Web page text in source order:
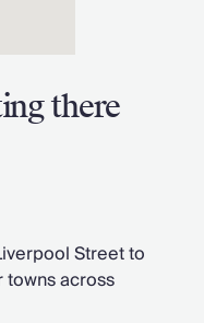
there
Street to
across